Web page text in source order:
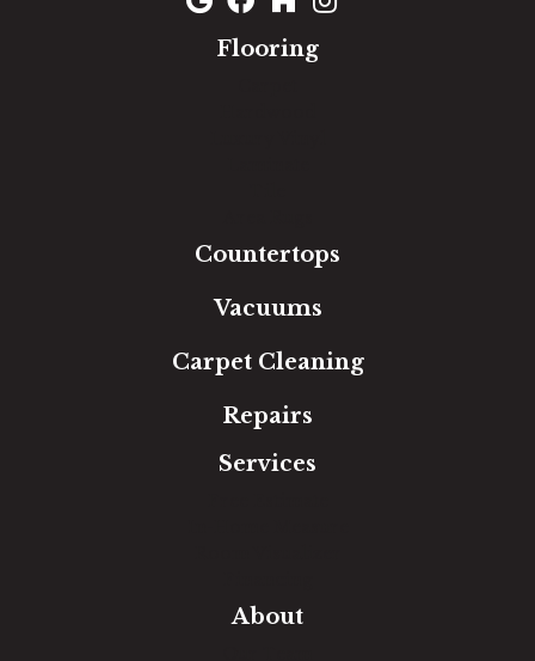
Flooring
Countertops
Vacuums
Carpet Cleaning
Repairs
Services
About